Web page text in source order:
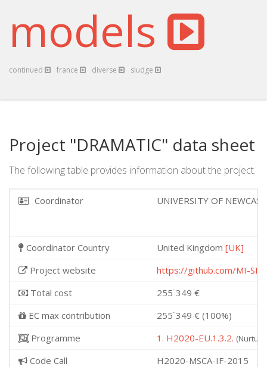
models
continued france diverse sludge
Project "DRAMATIC" data sheet
The following table provides information about the project.
Coordinator UNIVERSITY OF
Coordinator Country United Kingdom [UK]
Project website
https://github.com/MI-
Total cost
255˙349 €
EC max contribution
255˙349 € (100%)
Programme
1. H2020-EU.1.3.2.
Code Call
H2020-MSCA-IF-2015